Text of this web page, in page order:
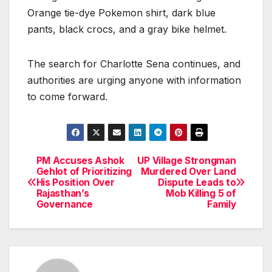
Orange tie-dye Pokemon shirt, dark blue
pants, black crocs, and a gray bike helmet.
The search for Charlotte Sena continues, and
authorities are urging anyone with information
to come forward.
Post
navigation
UP Village Strongman
Murdered Over Land
Dispute Leads to
Mob Killing 5 of
Family
PM Accuses Ashok
Gehlot of Prioritizing
His Position Over
Rajasthan’s
Governance